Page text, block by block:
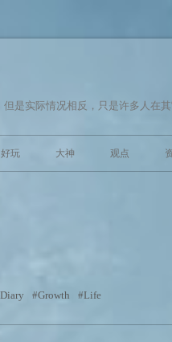
但是实际情况相反，只是许多人
好玩 大神 观点
Diary Growth Life